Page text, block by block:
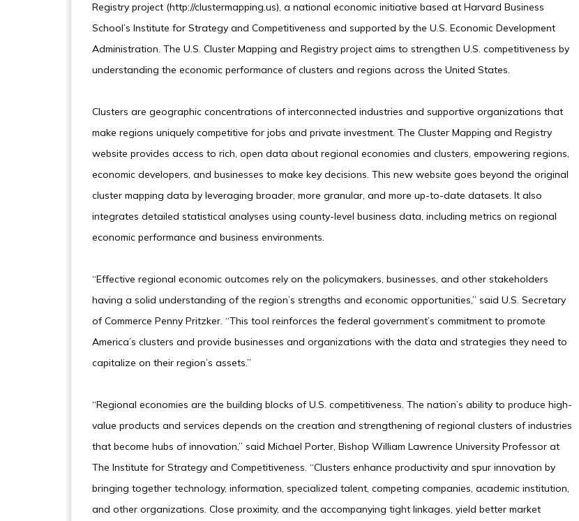
Registry project (http://clustermapping.us), a national economic initiative based at Harvard Business
School’s Institute for Strategy and Competitiveness and supported by the U.S. Economic Development
Administration. The U.S. Cluster Mapping and Registry project aims to strengthen U.S. competitiveness by
understanding the economic performance of clusters and regions across the United States.
Clusters are geographic concentrations of interconnected industries and supportive organizations that
make regions uniquely competitive for jobs and private investment. The Cluster Mapping and Registry
website provides access to rich, open data about regional economies and clusters, empowering regions,
economic developers, and businesses to make key decisions. This new website goes beyond the original
cluster mapping data by leveraging broader, more granular, and more up-to-date datasets. It also
integrates detailed statistical analyses using county-level business data, including metrics on regional
economic performance and business environments.
“Effective regional economic outcomes rely on the policymakers, businesses, and other stakeholders
having a solid understanding of the region’s strengths and economic opportunities,” said U.S. Secretary
of Commerce Penny Pritzker. “This tool reinforces the federal government’s commitment to promote
America’s clusters and provide businesses and organizations with the data and strategies they need to
capitalize on their region’s assets.”
“Regional economies are the building blocks of U.S. competitiveness. The nation’s ability to produce high-
value products and services depends on the creation and strengthening of regional clusters of industries
that become hubs of innovation,” said Michael Porter, Bishop William Lawrence University Professor at
The Institute for Strategy and Competitiveness. “Clusters enhance productivity and spur innovation by
bringing together technology, information, specialized talent, competing companies, academic institution,
and other organizations. Close proximity, and the accompanying tight linkages, yield better market